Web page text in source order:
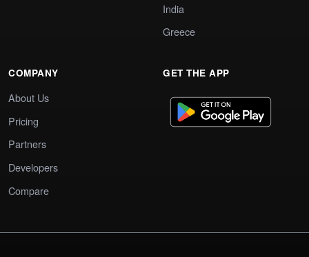
India
Greece
COMPANY
About Us
Pricing
Partners
Developers
Compare
GET THE APP